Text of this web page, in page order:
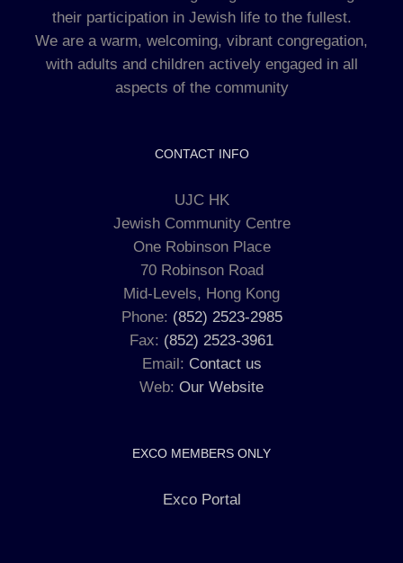
their participation in Jewish life to the fullest.
We are a warm, welcoming, vibrant congregation,
with adults and children actively engaged in all
aspects of the community
CONTACT INFO
UJC HK
Jewish Community Centre
One Robinson Place
70 Robinson Road
Mid-Levels, Hong Kong
Phone: (852) 2523-2985
Fax: (852) 2523-3961
Email: Contact us
Web: Our Website
EXCO MEMBERS ONLY
Exco Portal